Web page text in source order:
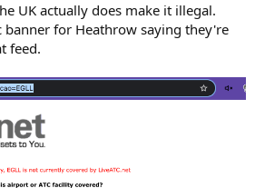
UK actually does make it illegal.
banner for Heathrow saying they're
feed.